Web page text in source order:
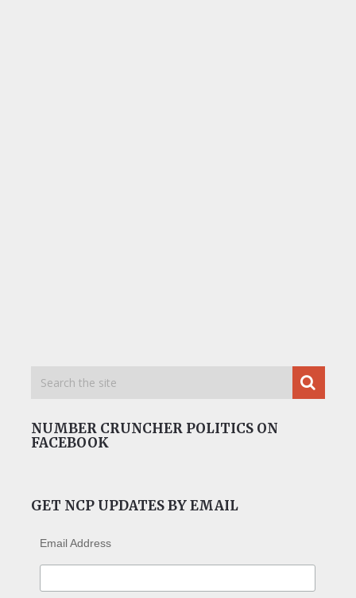
NUMBER CRUNCHER POLITICS ON
FACEBOOK
GET NCP UPDATES BY EMAIL
Email Address